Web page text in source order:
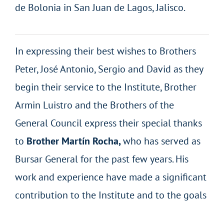
de Bolonia in San Juan de Lagos, Jalisco.
In expressing their best wishes to Brothers
Peter, José Antonio, Sergio and David as they
begin their service to the Institute, Brother
Armin Luistro and the Brothers of the
General Council express their special thanks
to Brother Martín Rocha,who has served as
Bursar General for the past few years. His
work and experience have made a significant
contribution to the Institute and to the goals